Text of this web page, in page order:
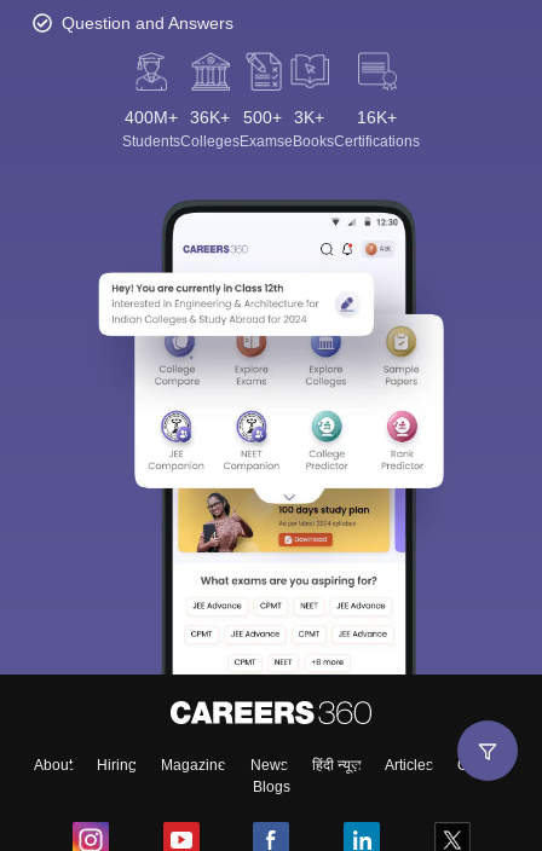
Question and Answers
400M+
Students
36K+
Colleges
500+
Exams
3K+
eBooks
16K+
Certifications
About Hiring Magazine News हिंदी न्यूज़ Articles
Contact
Blogs